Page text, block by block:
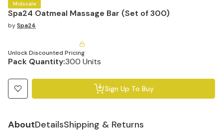
Spa24 Oatmeal Massage Bar (Set of 300)
Midscale
bySpa24
Unlock Discounted Pricing
Pack Quantity:300 Units
Sign Up To Buy
AboutDetailsShipping & Returns